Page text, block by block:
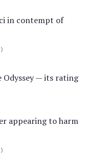
in contempt of
Odyssey — its rating
appearing to harm